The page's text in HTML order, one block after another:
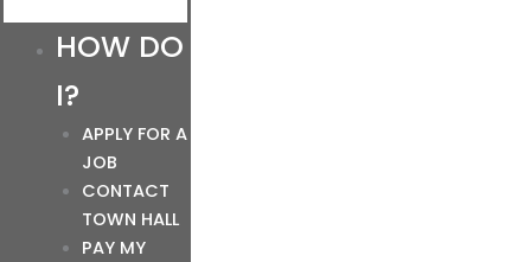
HOW DO
I?
APPLY FOR A
JOB
CONTACT
TOWN HALL
PAY MY